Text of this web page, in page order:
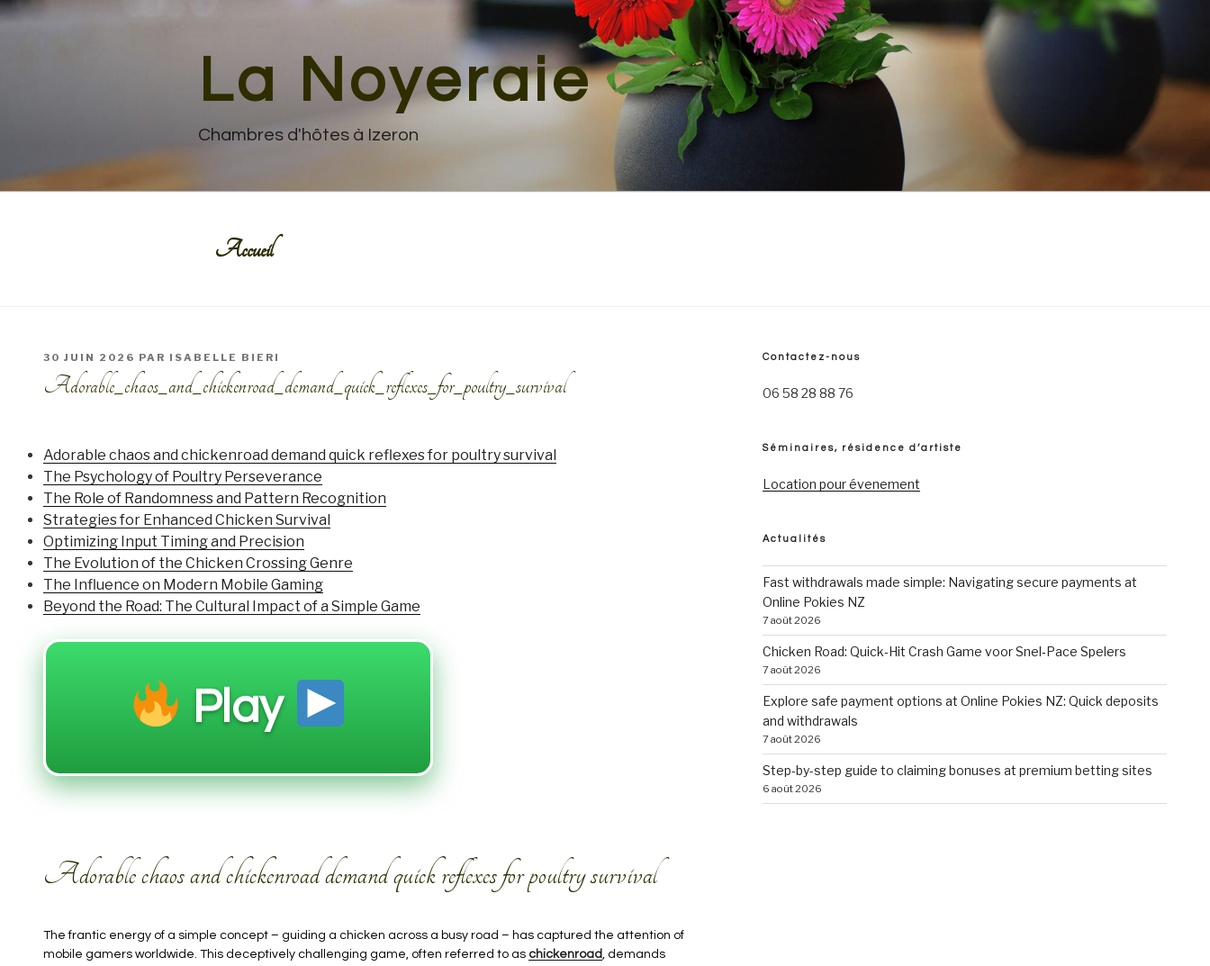
Aller
La Noyeraie
Chambres d'hôtes à Izeron
Accueil
PUBLIÉ
LE
30 JUIN 2026 PAR ISABELLE BIERI
Adorable_chaos_and_chickenroad_demand_quick_reflexes_for_poultry_survival
Adorable chaos and chickenroad demand quick reflexes for poultry survival
The Psychology of Poultry Perseverance
The Role of Randomness and Pattern Recognition
Strategies for Enhanced Chicken Survival
Optimizing Input Timing and Precision
The Evolution of the Chicken Crossing Genre
The Influence on Modern Mobile Gaming
Beyond the Road: The Cultural Impact of a Simple Game
Play
Adorable chaos and chickenroad demand quick reflexes for poultry survival
The frantic energy of a simple concept – guiding a chicken across a busy road – has captured the attention of
mobile gamers worldwide. This deceptively challenging game, often referred to as chickenroad, demands
Contactez-nous
06 58 28 88 76
Séminaires, résidence d’artiste
Location pour évenement
Actualités
Fast withdrawals made simple: Navigating secure payments at
Online Pokies NZ
7 août 2026
Chicken Road: Quick‑Hit Crash Game voor Snel‑Pace Spelers
7 août 2026
Explore safe payment options at Online Pokies NZ: Quick deposits
and withdrawals
7 août 2026
Step-by-step guide to claiming bonuses at premium betting sites
6 août 2026